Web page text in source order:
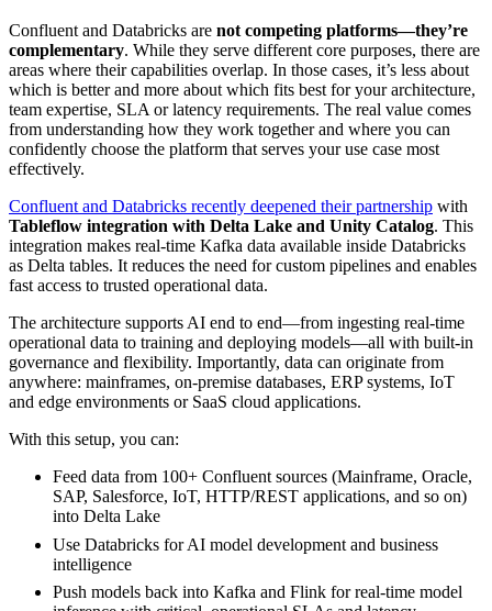
Confluent and Databricks are not competing platforms—they’re
complementary. While they serve different core purposes, there are
areas where their capabilities overlap. In those cases, it’s less about
which is better and more about which fits best for your architecture,
team expertise, SLA or latency requirements. The real value comes
from understanding how they work together and where you can
confidently choose the platform that serves your use case most
effectively.
Confluent and Databricks recently deepened their partnership with
Tableflow integration with Delta Lake and Unity Catalog. This
integration makes real-time Kafka data available inside Databricks
as Delta tables. It reduces the need for custom pipelines and enables
fast access to trusted operational data.
The architecture supports AI end to end—from ingesting real-time
operational data to training and deploying models—all with built-in
governance and flexibility. Importantly, data can originate from
anywhere: mainframes, on-premise databases, ERP systems, IoT
and edge environments or SaaS cloud applications.
With this setup, you can:
Feed data from 100+ Confluent sources (Mainframe, Oracle,
SAP, Salesforce, IoT, HTTP/REST applications, and so on)
into Delta Lake
Use Databricks for AI model development and business
intelligence
Push models back into Kafka and Flink for real-time model